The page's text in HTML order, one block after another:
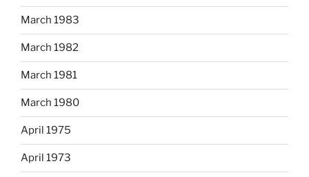
March 1983
March 1982
March 1981
March 1980
April 1975
April 1973